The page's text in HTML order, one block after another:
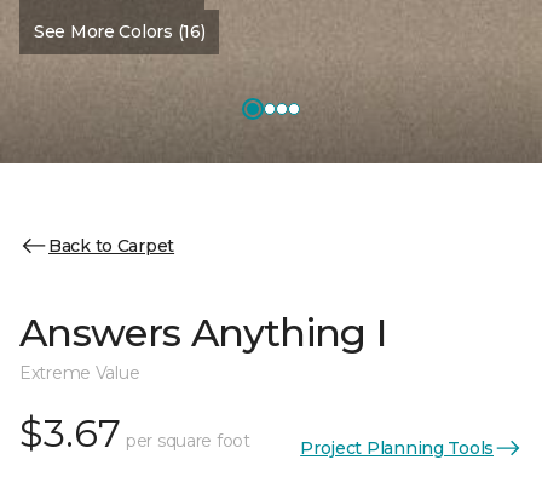
See More Colors (16)
Back to Carpet
Answers Anything I
Extreme Value
$3.67 per square foot Project Planning Tools